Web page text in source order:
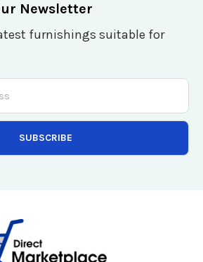
Newsletter
furnishings suitable for